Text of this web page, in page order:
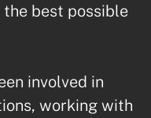
best possible
involved in
working with